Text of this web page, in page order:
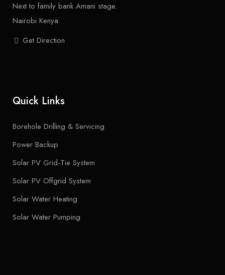
Next to family bank Amani stage.
Nairobi Kenya
Get Direction
Quick Links
Borehole Drilling & Servicing
Power Backup
Solar PV Grid-Tie System
Solar PV Offgrid System
Solar Water Heating
Solar Water Pumping